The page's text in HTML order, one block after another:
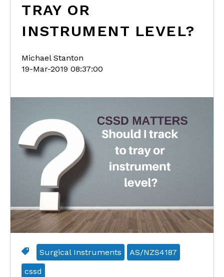
TRAY OR
INSTRUMENT LEVEL?
Michael Stanton
19-Mar-2019 08:37:00
Surgical Instruments AS/NZS4187
cssd